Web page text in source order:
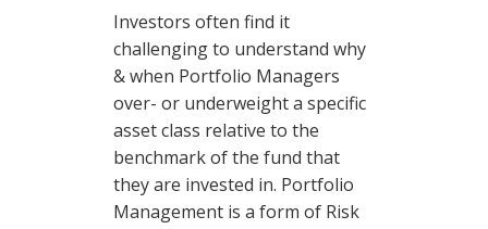
Investors often find it
challenging to understand why
& when Portfolio Managers
over- or underweight a specific
asset class relative to the
benchmark of the fund that
they are invested in. Portfolio
Management is a form of Risk